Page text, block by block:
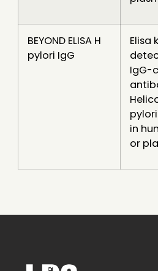
BEYOND ELISA H
pylori IgG
Elisa
IgG-
in
or